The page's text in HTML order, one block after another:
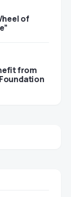
of
from
Foundation